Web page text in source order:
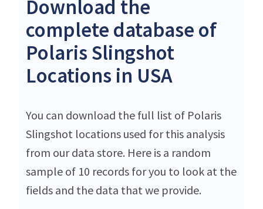
Download the
complete database of
Polaris Slingshot
Locations in USA
You can download the full list of Polaris
Slingshot locations used for this analysis
from our data store. Here is a random
sample of 10 records for you to look at the
fields and the data that we provide.